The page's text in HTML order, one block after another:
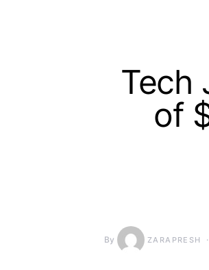
Tech
of
By ZARAPRESH